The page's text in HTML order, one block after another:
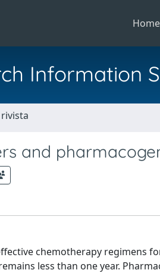
Home
Information
and
chemotherapy regimens
less than one year.